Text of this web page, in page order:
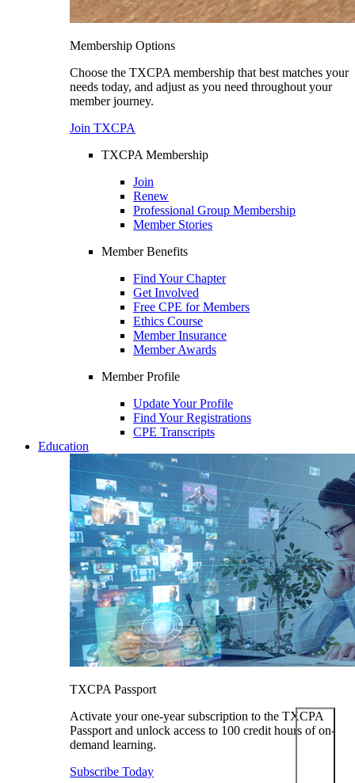
Membership Options
Choose the TXCPA membership that best matches your
needs today, and adjust as you need throughout your
member journey.
Join TXCPA
TXCPA Membership
Join
Renew
Professional Group Membership
Member Stories
Member Benefits
Find Your Chapter
Get Involved
Free CPE for Members
Ethics Course
Member Insurance
Member Awards
Member Profile
Update Your Profile
Find Your Registrations
CPE Transcripts
Education
TXCPA Passport
Activate your one-year subscription to the TXCPA
Passport and unlock access to 100 credit hours of on-
demand learning.
Subscribe Today